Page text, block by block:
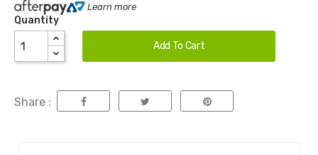
Learn more
Quantity
Add To Cart
Share :